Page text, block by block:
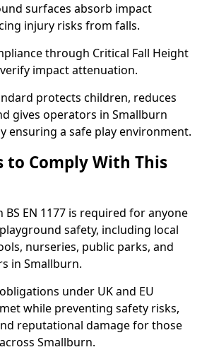
surfaces absorb impact
injury risks from falls.
through Critical Fall Height
impact attenuation.
protects children, reduces
gives operators in Smallburn
ensuring a safe play environment.
to Comply With This
BS EN 1177 is required for anyone
safety, including local
nurseries, public parks, and
in Smallburn.
under UK and EU
while preventing safety risks,
reputational damage for those
Smallburn.